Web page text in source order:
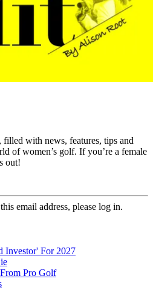
filled with news, features, tips and
of women’s golf. If you’re a female
out!
email address, please log in.
Investor' For 2027
Pro Golf